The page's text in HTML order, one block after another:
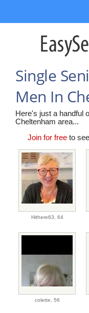
Single
Men In
Here's just a handful
Cheltenham area...
Join for free to
Hithere63, 64
colette, 56